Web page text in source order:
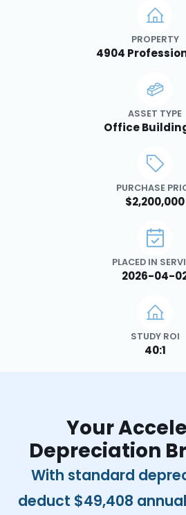
PROPERTY
4904
ASSET TYPE
Office
PURCHASE
$2,200,000
PLACED IN
2026-04-
STUDY ROI
40:1
Your
Depreciation
With standard
deduct $49,408